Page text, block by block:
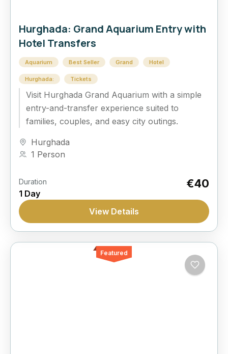
Hurghada: Grand Aquarium Entry with
Hotel Transfers
Aquarium Best Seller Grand Hotel
Hurghada: Tickets
Visit Hurghada Grand Aquarium with a simple
entry-and-transfer experience suited to
families, couples, and easy city outings.
Hurghada
1 Person
Duration
1 Day
€40
View Details
Featured